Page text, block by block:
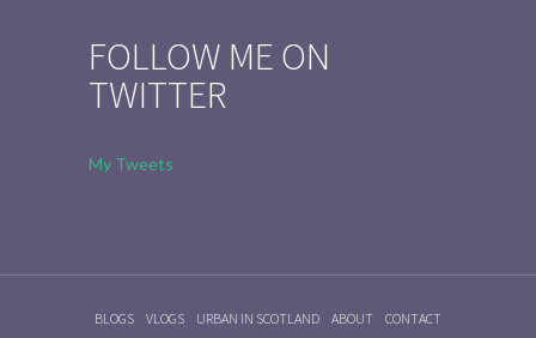
the
Blog
FOLLOW ME ON
TWITTER
My Tweets
BLOGS VLOGS URBAN IN SCOTLAND ABOUT CONTACT